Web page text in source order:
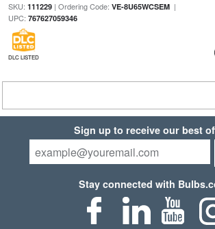
SKU: 111229| Ordering Code: VE-8U65WCSEM|
UPC: 767627059346
DLC LISTED
Sign up to receive our best
Stay connected with